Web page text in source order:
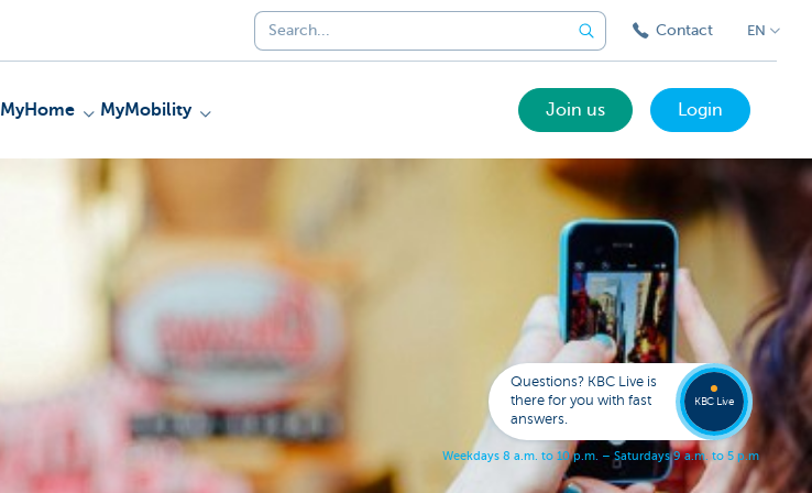
Contact EN
MyHome MyMobility Join us Login
Questions? KBC Live is
there for you with fast
answers.
Weekdays 8 a.m. to 10 p.m. – Saturdays 9 a.m. to 5 p.m.
KBC Live
Got a